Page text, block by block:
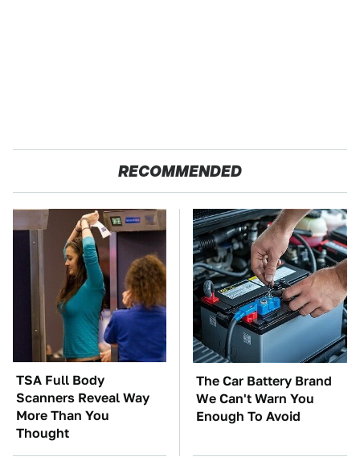
RECOMMENDED
TSA Full Body
Scanners Reveal Way
More Than You
Thought
The Car Battery Brand
We Can't Warn You
Enough To Avoid